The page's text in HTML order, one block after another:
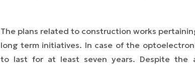
The plans related to construction works
long term initiatives. In case of the
to last for at least seven years. Despite the